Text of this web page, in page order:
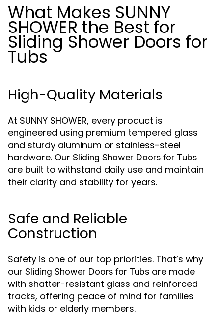
What Makes SUNNY
SHOWER the Best for
Sliding Shower Doors for
Tubs
High-Quality Materials
At SUNNY SHOWER, every product is
engineered using premium tempered glass
and sturdy aluminum or stainless-steel
hardware. Our Sliding Shower Doors for Tubs
are built to withstand daily use and maintain
their clarity and stability for years.
Safe and Reliable
Construction
Safety is one of our top priorities. That’s why
our Sliding Shower Doors for Tubs are made
with shatter-resistant glass and reinforced
tracks, offering peace of mind for families
with kids or elderly members.